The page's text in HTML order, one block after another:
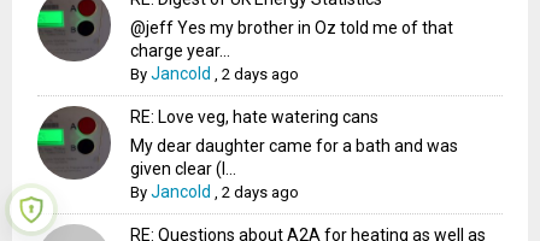
@jeff Yes my brother in Oz told me of that
charge year...
ByJancold ,2 days ago
RE: Love veg, hate watering cans
My dear daughter came for a bath and was
given clear (I...
ByJancold ,2 days ago
RE: Questions about A2A for heating as well as